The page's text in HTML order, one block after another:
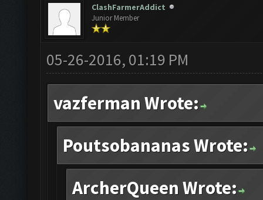
ClashFarmerAddict
Junior Member
05-26-2016, 01:19 PM
vazferman Wrote:
Poutsobananas Wrote:
ArcherQueen Wrote: